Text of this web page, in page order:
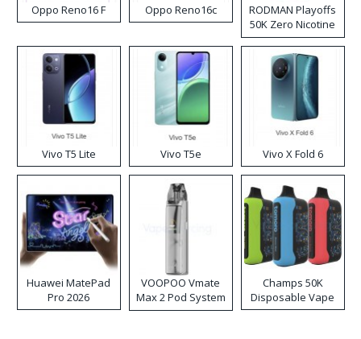
Oppo Reno16 F Oppo Reno16c
RODMAN Playoffs
50K Zero Nicotine
Disposable Vape
Vivo T5 Lite Vivo T5e Vivo X Fold 6
Huawei MatePad
Pro 2026
VOOPOO Vmate
Max 2 Pod System
Kit
Champs 50K
Disposable Vape